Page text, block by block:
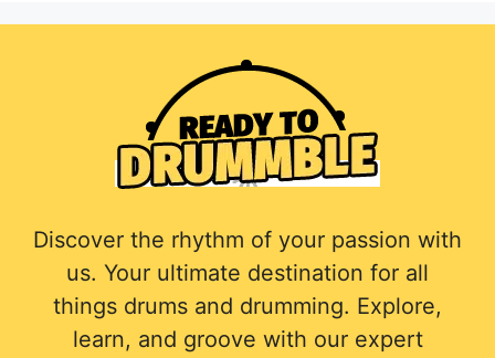
Discover the rhythm of your passion with
us. Your ultimate destination for all
things drums and drumming. Explore,
learn, and groove with our expert